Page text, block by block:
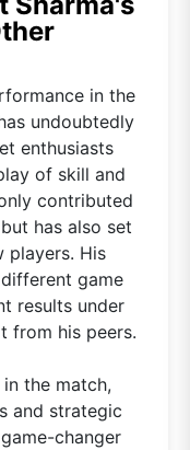
in the
undoubtedly
enthusiasts
of skill and
contributed
has also set
players. His
game
results under
from his peers.
the match,
and strategic
changer